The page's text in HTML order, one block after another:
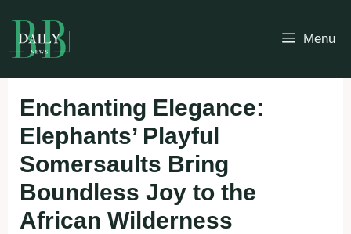
to
content
Menu
Enchanting Elegance:
Elephants’ Playful
Somersaults Bring
Boundless Joy to the
African Wilderness